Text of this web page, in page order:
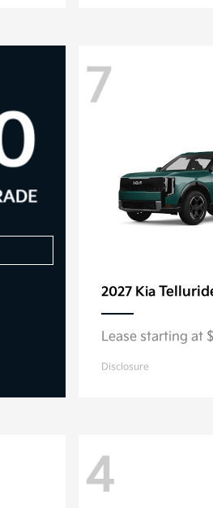
7
2027 Kia
Lease starting at
Disclosure
4